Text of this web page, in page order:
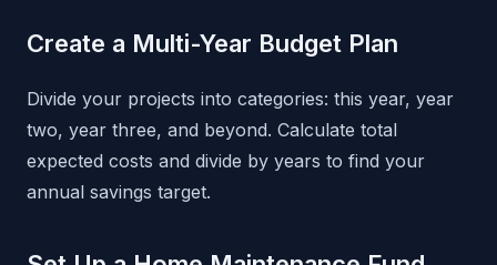
Create a Multi-Year Budget Plan
Divide your projects into categories: this year, year
two, year three, and beyond. Calculate total
expected costs and divide by years to find your
annual savings target.